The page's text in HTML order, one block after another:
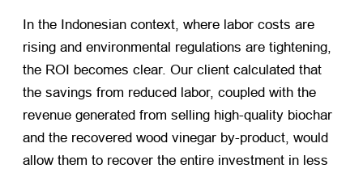
In the Indonesian context, where labor costs are
rising and environmental regulations are tightening,
the ROI becomes clear. Our client calculated that
the savings from reduced labor, coupled with the
revenue generated from selling high-quality biochar
and the recovered wood vinegar by-product, would
allow them to recover the entire investment in less